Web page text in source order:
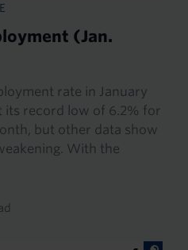
(Jan.
rate in January
its record low of 6.2% for
but other data show
With the